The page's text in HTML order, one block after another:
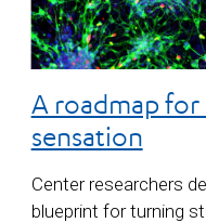
A roadmap
sensation
Center researchers
blueprint for turning